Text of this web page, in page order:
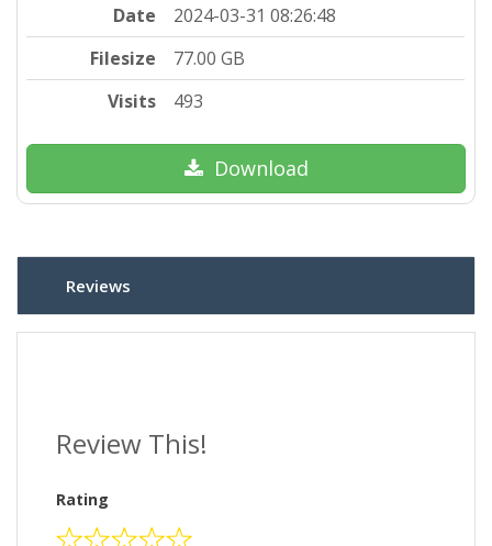
Date
2024-03-31 08:26:48
Filesize
77.00 GB
Visits
493
Download
Reviews
Review This!
Rating